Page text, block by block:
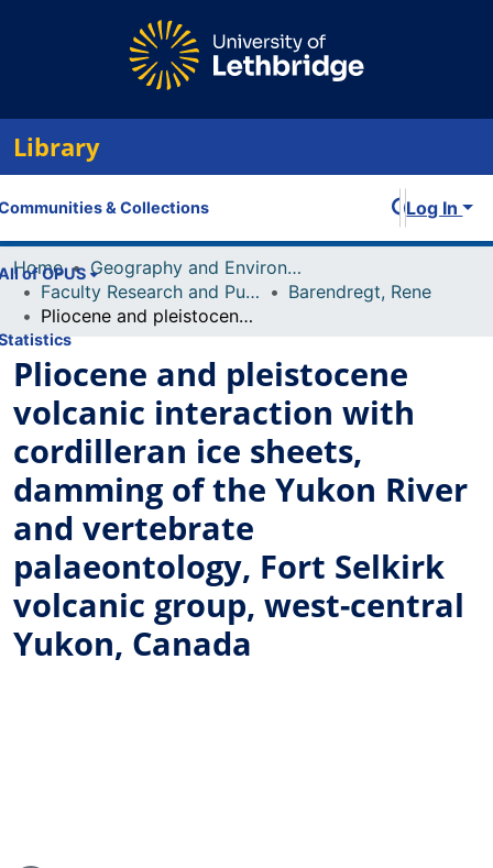
Library
& Collections
of OPUS
Log In
Home
Geography and Environment
Faculty Research and Publications
Barendregt, Rene
Pliocene and pleistocene volcanic interaction with cordilleran ice sheets, damming of the Yukon River and vertebrate palaeontology, Fort Selkirk volcanic group, west-central Yukon, Canada
Pliocene and pleistocene
volcanic interaction with
cordilleran ice sheets,
damming of the Yukon River
and vertebrate
palaeontology, Fort Selkirk
volcanic group, west-central
Yukon, Canada